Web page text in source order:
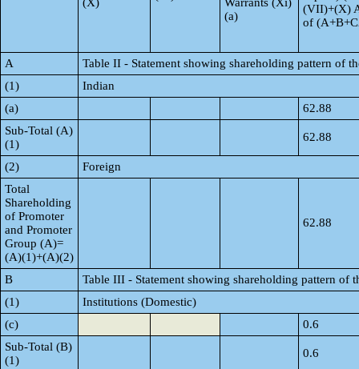
(a)
(VII)+(X)
of
A
Table II - Statement showing shareholding pattern of
(1)
Indian
(a)
62.88
Sub-Total (A)
(1)
62.88
(2)
Foreign
Total
Shareholding
of Promoter
and Promoter
Group (A)=
(A)(1)+(A)(2)
62.88
B
Table III - Statement showing shareholding pattern of
(1)
Institutions (Domestic)
(c)
0.6
Sub-Total (B)
(1)
0.6